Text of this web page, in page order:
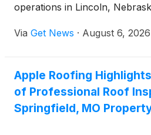
operations in Lincoln,
for homeowners and
delivers roof repair, complete
installations, storm damage
the-clock emergency service
Via Get News · August 6, 2026
Apple Roofing
of Professional Roof
Springfield, MO